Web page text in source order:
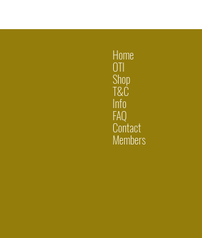
Home
OTI
Shop
T&C
Info
FAQ
Contact
Members